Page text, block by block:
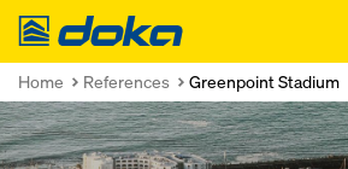
Doka
Home References Greenpoint Stadium